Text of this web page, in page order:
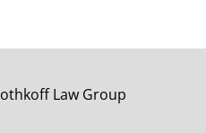
Law Group